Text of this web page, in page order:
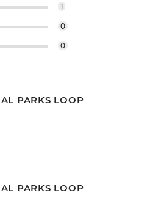
1
0
0
PARKS LOOP
PARKS LOOP